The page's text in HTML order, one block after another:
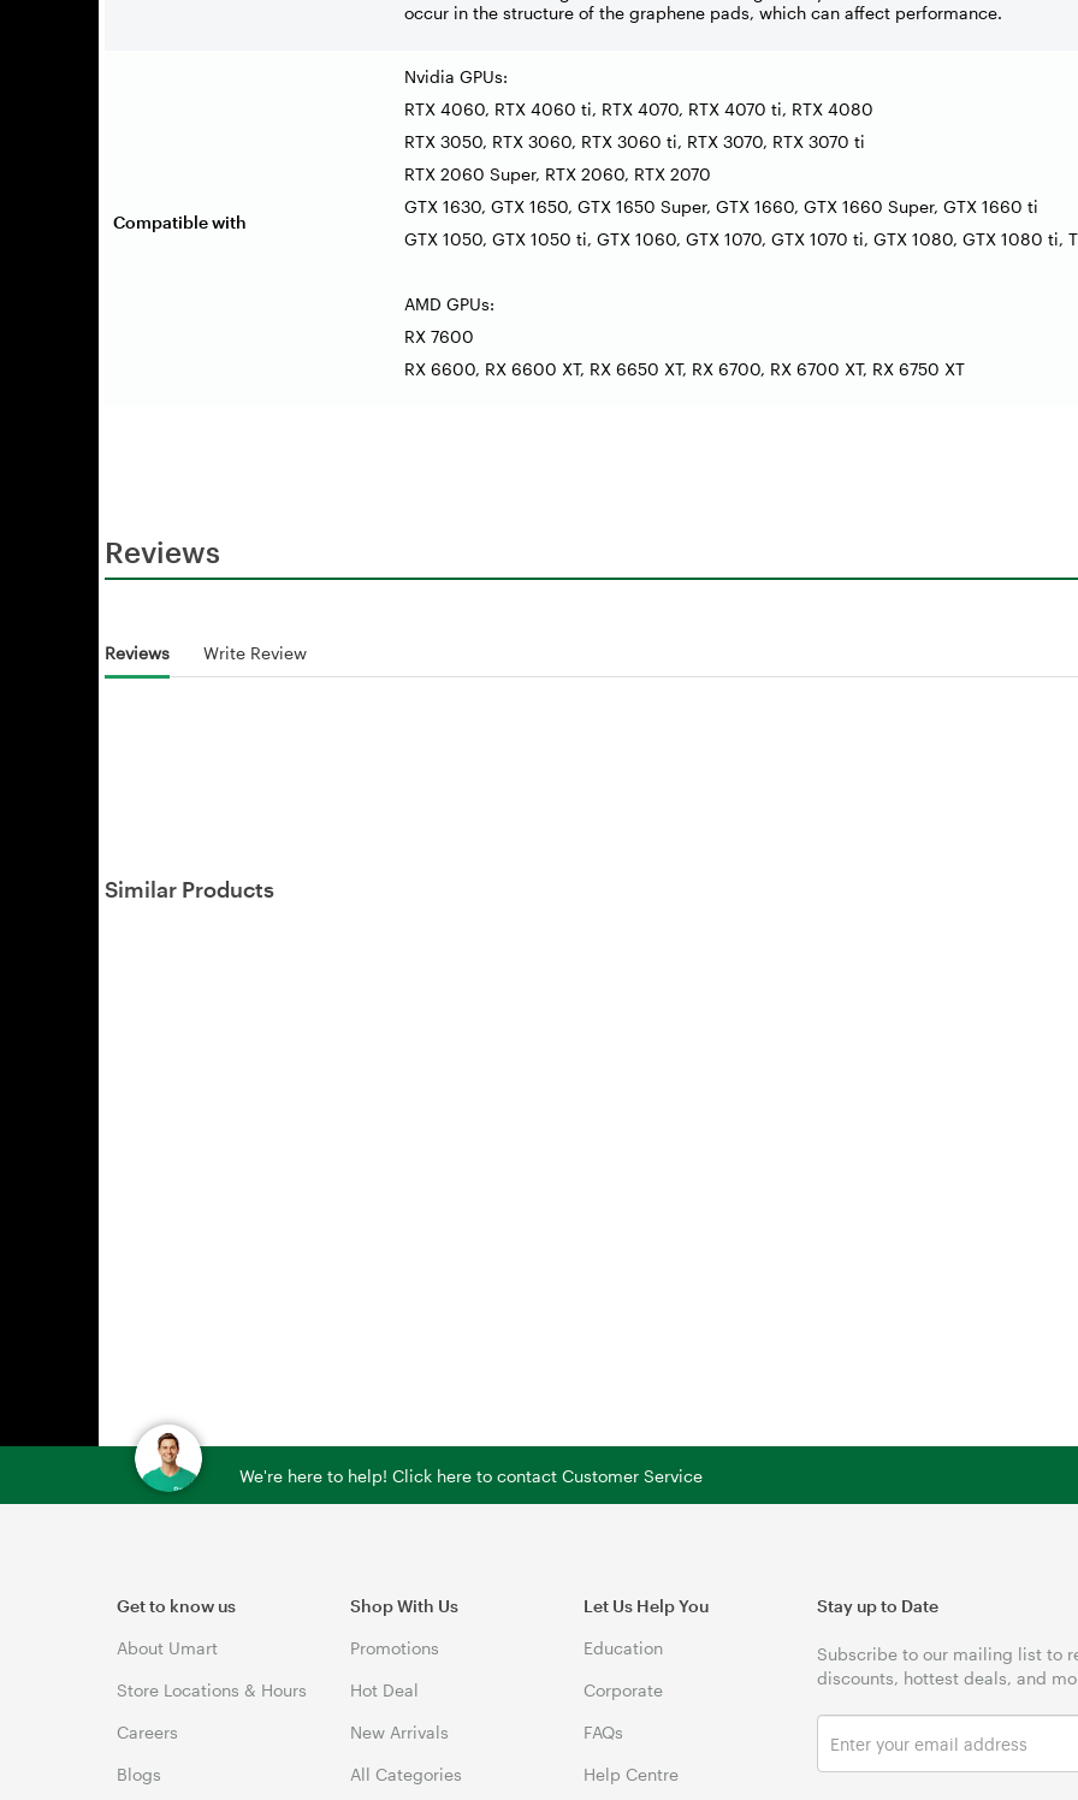
occur in the structure of the graphene pads, which can affect performance.
Compatible with
Nvidia GPUs:
RTX 4060, RTX 4060 ti, RTX 4070, RTX 4070 ti, RTX 4080
RTX 3050, RTX 3060, RTX 3060 ti, RTX 3070, RTX 3070 ti
RTX 2060 Super, RTX 2060, RTX 2070
GTX 1630, GTX 1650, GTX 1650 Super, GTX 1660, GTX 1660 Super, GTX 1660 ti
GTX 1050, GTX 1050 ti, GTX 1060, GTX 1070, GTX 1070 ti, GTX 1080, GTX 1080 ti,
AMD GPUs:
RX 7600
RX 6600, RX 6600 XT, RX 6650 XT, RX 6700, RX 6700 XT, RX 6750 XT
Reviews
Reviews Write Review
Similar Products
We're here to help! Click here to contact Customer Service
Get to know us
About Umart
Store Locations & Hours
Careers
Blogs
Shop With Us
Promotions
Hot Deal
New Arrivals
All Categories
Let Us Help You
Education
Corporate
FAQs
Help Centre
Stay up to Date
Subscribe to our mailing list to
discounts, hottest deals, and